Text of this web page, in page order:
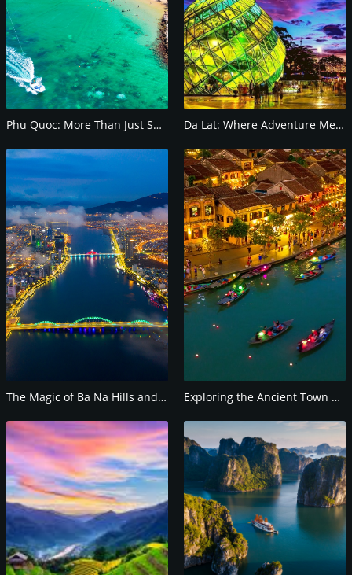
Phu Quoc: More Than Just Sun and Sand Da Lat: Where Adventure Meets Serenity
The Magic of Ba Na Hills and the Golden Bridge Exploring the Ancient Town of Hoi An